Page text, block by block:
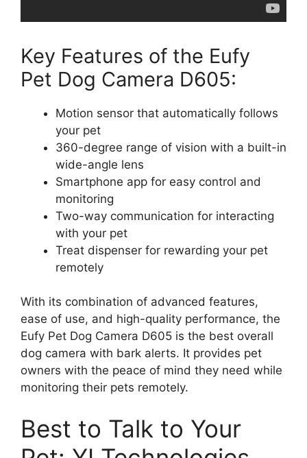
Key Features of the Eufy
Pet Dog Camera D605:
Motion sensor that automatically follows
your pet
360-degree range of vision with a built-in
wide-angle lens
Smartphone app for easy control and
monitoring
Two-way communication for interacting
with your pet
Treat dispenser for rewarding your pet
remotely
With its combination of advanced features,
ease of use, and high-quality performance, the
Eufy Pet Dog Camera D605 is the best overall
dog camera with bark alerts. It provides pet
owners with the peace of mind they need while
monitoring their pets remotely.
Best to Talk to Your